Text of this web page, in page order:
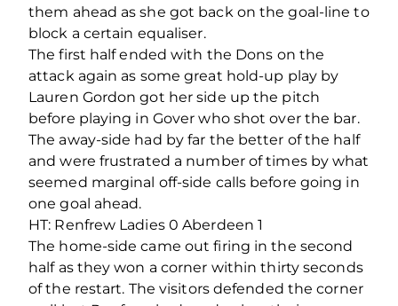
them ahead as she got back on the goal-line to
block a certain equaliser.
The first half ended with the Dons on the
attack again as some great hold-up play by
Lauren Gordon got her side up the pitch
before playing in Gover who shot over the bar.
The away-side had by far the better of the half
and were frustrated a number of times by what
seemed marginal off-side calls before going in
one goal ahead.
HT: Renfrew Ladies 0 Aberdeen 1
The home-side came out firing in the second
half as they won a corner within thirty seconds
of the restart. The visitors defended the corner